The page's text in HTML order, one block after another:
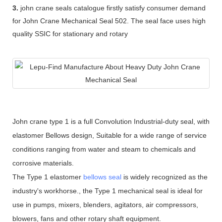
3. john crane seals catalogue firstly satisfy consumer demand
for John Crane Mechanical Seal 502. The seal face uses high
quality SSIC for stationary and rotary
John crane type 1 is a full Convolution Industrial-duty seal, with
elastomer Bellows design, Suitable for a wide range of service
conditions ranging from water and steam to chemicals and
corrosive materials.
The Type 1 elastomer bellows seal is widely recognized as the
industry's workhorse., the Type 1 mechanical seal is ideal for
use in pumps, mixers, blenders, agitators, air compressors,
blowers, fans and other rotary shaft equipment.